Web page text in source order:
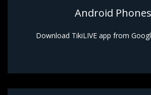
Android Phones
Download TikiLIVE app from